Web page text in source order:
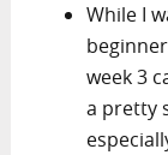
While I
week 3
a pretty